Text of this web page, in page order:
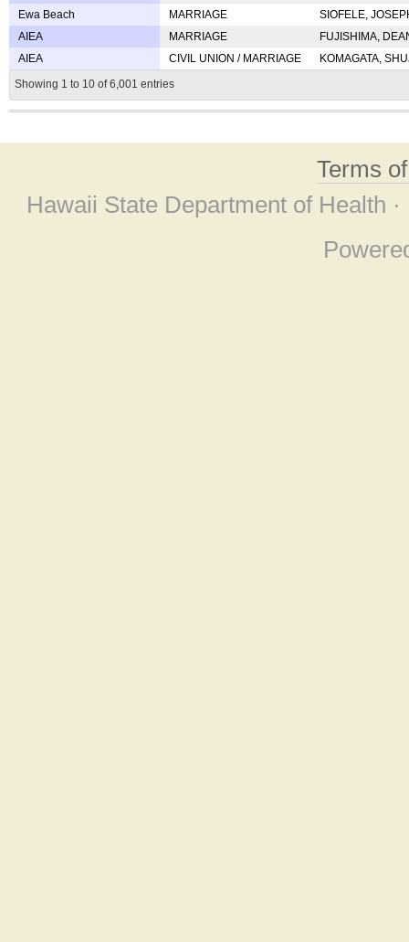
Ewa Beach
MARRIAGE
SIOFELE,
AIEA
MARRIAGE
FUJISHIMA,
AIEA
CIVIL UNION / MARRIAGE
KOMAGATA,
Showing 1 to 10 of 6,001 entries
Terms
Hawaii State Department of Health